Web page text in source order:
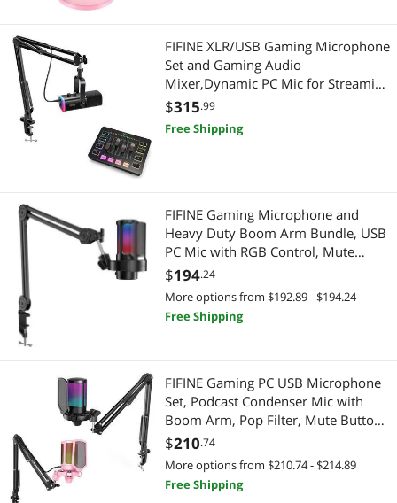
FIFINE XLR/USB Gaming Microphone
Set and Gaming Audio
Mixer,Dynamic PC Mic for Streaming
Podcasting,RGB Recording Mixer
with XLR Microphone
Interface,Computer RGB Mic Kit with
$315.99
Free Shipping
FIFINE Gaming Microphone and
Heavy Duty Boom Arm Bundle, USB
PC Mic with RGB Control, Mute
Touch, Headphone Jack, Pop Filter,
Stand for Streaming, Podcasts,
Recording on Mac/PS4/PS5
(A8+BM63)
$194.24
More options from $192.89 - $194.24
Free Shipping
FIFINE Gaming PC USB Microphone
Set, Podcast Condenser Mic with
Boom Arm, Pop Filter, Mute Button,
Gain Knob for Streaming, Recording,
RGB Cardioid Mic for PC, PS4/PS5
(A6T+A6TP)
$210.74
More options from $210.74 - $214.89
Free Shipping